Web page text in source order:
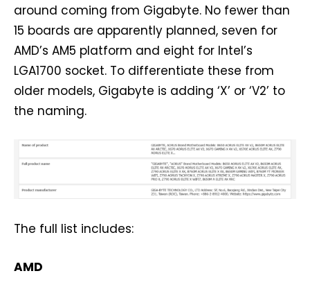
around coming from Gigabyte. No fewer than
15 boards are apparently planned, seven for
AMD’s AM5 platform and eight for Intel’s
LGA1700 socket. To differentiate these from
older models, Gigabyte is adding ‘X’ or ‘V2’ to
the naming.
The full list includes:
AMD